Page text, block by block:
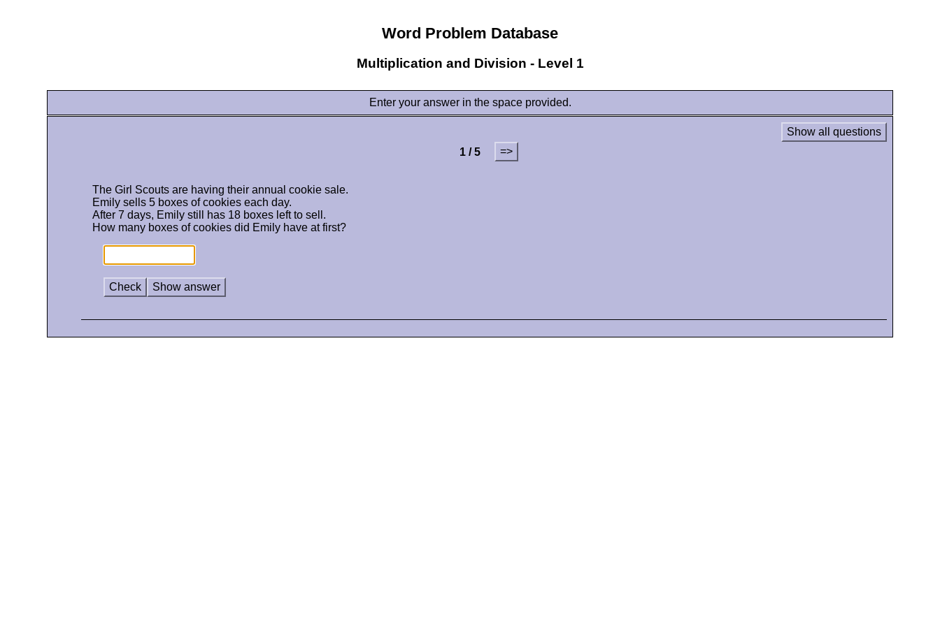
Word Problem Database
Multiplication and Division - Level 1
Enter your answer in the space provided.
Show all questions
1 / 5
=>
The Girl Scouts are having their annual cookie sale.
Emily sells 5 boxes of cookies each day.
After 7 days, Emily still has 18 boxes left to sell.
How many boxes of cookies did Emily have at first?
Check Show answer